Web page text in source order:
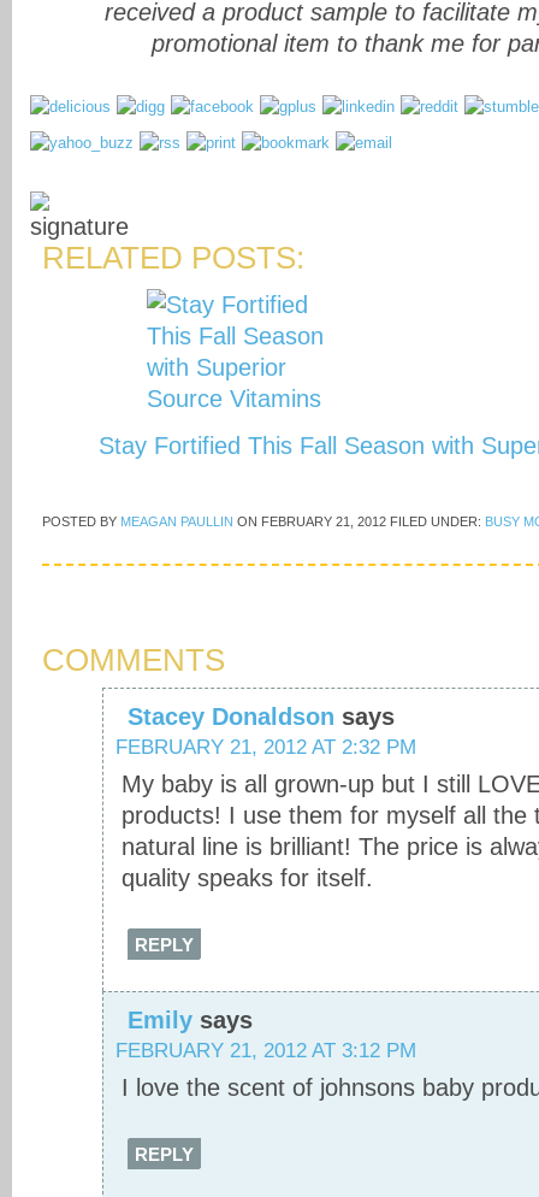
received a product sample to facilitate
promotional item to thank me for
RELATED POSTS:
Stay Fortified This Fall Season with
POSTED BY MEAGAN PAULLIN ON FEBRUARY 21, 2012 FILED UNDER: BUSY
COMMENTS
Stacey Donaldson says
FEBRUARY 21, 2012 AT 2:32 PM
My baby is all grown-up but I still
products! I use them for myself all the
natural line is brilliant! The price is
quality speaks for itself.
REPLY
Emily says
FEBRUARY 21, 2012 AT 3:12 PM
I love the scent of johnsons baby
REPLY